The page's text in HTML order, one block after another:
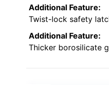
Additional Feature:
Twist-lock safety
Additional Feature:
Thicker borosilicate